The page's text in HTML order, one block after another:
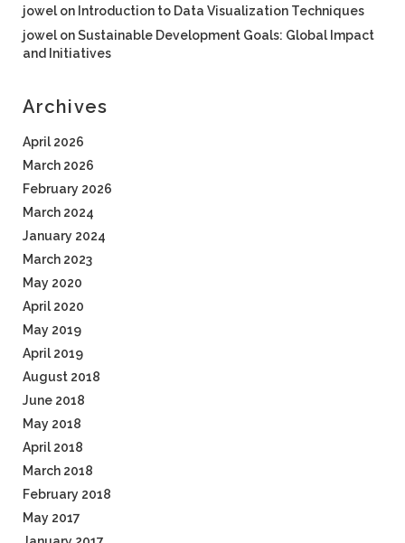
jowel on Introduction to Data Visualization Techniques
jowel onSustainable Development Goals: Global Impact
and Initiatives
Archives
April 2026
March 2026
February 2026
March 2024
January 2024
March 2023
May 2020
April 2020
May 2019
April 2019
August 2018
June 2018
May 2018
April 2018
March 2018
February 2018
May 2017